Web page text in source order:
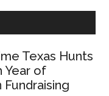
Texas Hunts
Year of